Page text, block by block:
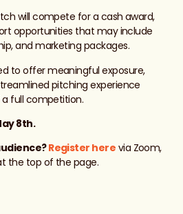
will compete for a cash award,
opportunities that may include
and marketing packages.
to offer meaningful exposure,
pitching experience
full competition.
8th.
Register here via Zoom,
the top of the page.